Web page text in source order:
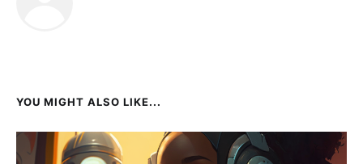
YOU MIGHT ALSO LIKE...